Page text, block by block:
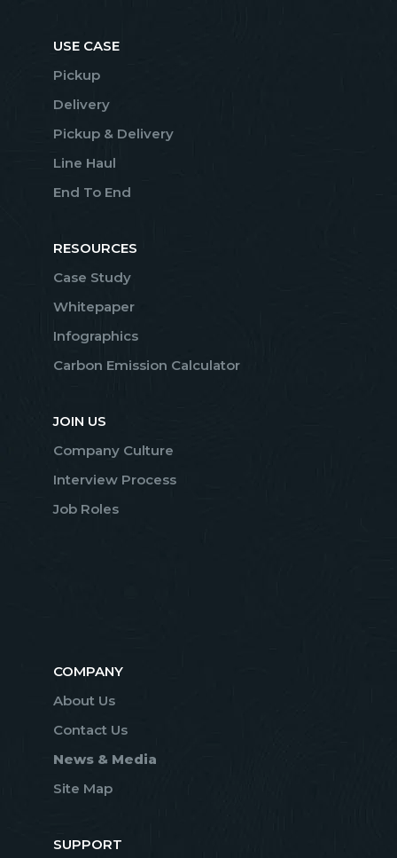
USE CASE
Pickup
Delivery
Pickup & Delivery
Line Haul
End To End
RESOURCES
Case Study
Whitepaper
Infographics
Carbon Emission Calculator
JOIN US
Company Culture
Interview Process
Job Roles
COMPANY
About Us
Contact Us
News & Media
Site Map
SUPPORT